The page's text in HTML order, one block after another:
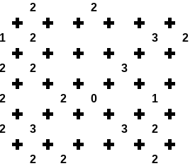
2 2
1 2 3 2
2 2 3
2 2 0 1
2 3 3 2
2 2 2